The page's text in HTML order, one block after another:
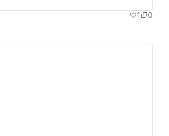
1 0